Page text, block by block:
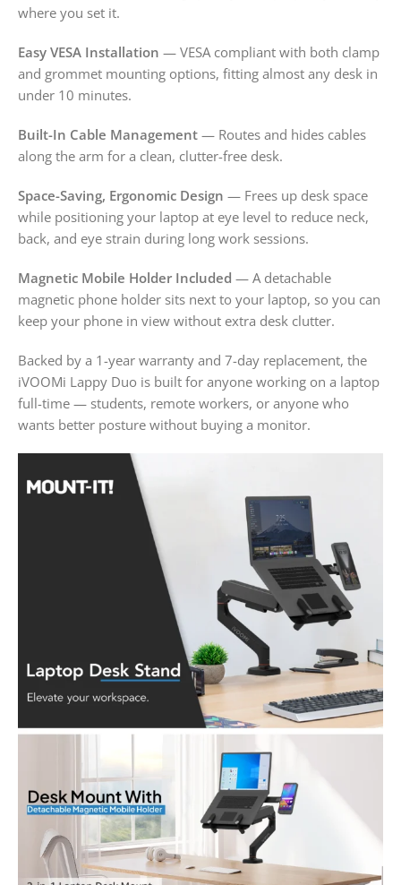
where you set it.
Easy VESA Installation — VESA compliant with both clamp
and grommet mounting options, fitting almost any desk in
under 10 minutes.
Built-In Cable Management — Routes and hides cables
along the arm for a clean, clutter-free desk.
Space-Saving, Ergonomic Design — Frees up desk space
while positioning your laptop at eye level to reduce neck,
back, and eye strain during long work sessions.
Magnetic Mobile Holder Included — A detachable
magnetic phone holder sits next to your laptop, so you can
keep your phone in view without extra desk clutter.
Backed by a 1-year warranty and 7-day replacement, the
iVOOMi Lappy Duo is built for anyone working on a laptop
full-time — students, remote workers, or anyone who
wants better posture without buying a monitor.